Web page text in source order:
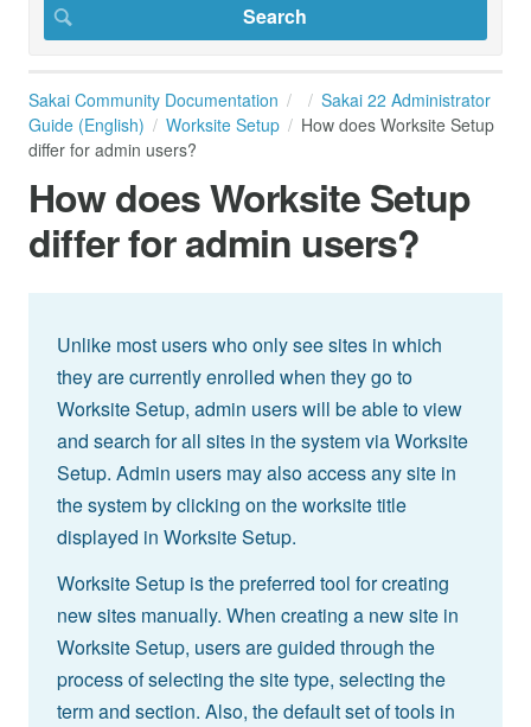
Sakai Community Documentation
Sakai 22 Administrator
Guide (English)
Worksite Setup
How does Worksite Setup
differ for admin users?
How does Worksite Setup
differ for admin users?
Unlike most users who only see sites in which
they are currently enrolled when they go to
Worksite Setup, admin users will be able to view
and search for all sites in the system via Worksite
Setup. Admin users may also access any site in
the system by clicking on the worksite title
displayed in Worksite Setup.
Worksite Setup is the preferred tool for creating
new sites manually. When creating a new site in
Worksite Setup, users are guided through the
process of selecting the site type, selecting the
term and section. Also, the default set of tools in